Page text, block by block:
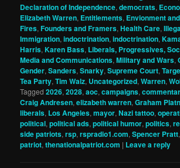
Declaration of Independence,democrats,
Elizabeth Warren, Entitlements, Envionment
Fires,Founders and Framers,Health Care,
Immigration,indoctrination,indoctrination,
Harris,Karen Bass, Liberals, Progressives,
Media and Communications,Military and Wars,
Gender,Sanders,Snarky,Supreme Court,
Tea Party,Tim Walz, Uncategorized,Warren,
Tagged 2026,2028,aoc,campaigns,
Craig Andresen,elizabeth warren,Graham
liberals, Los Angeles,mayor,Nazi tattoo,
political,political ads,political humor,politics,
side patriots,rsp,rspradio1.com,Spencer Pratt
patriot,thenationalpatriot.com | Leave a reply